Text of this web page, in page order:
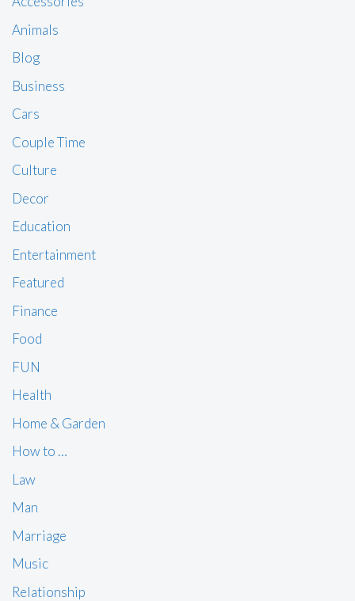
Animals
Blog
Business
Cars
Couple Time
Culture
Decor
Education
Entertainment
Featured
Finance
Food
FUN
Health
Home & Garden
How to …
Law
Man
Marriage
Music
Relationship